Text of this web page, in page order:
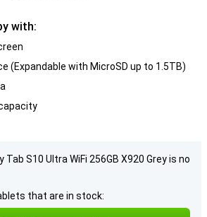
with:
(Expandable with MicroSD up to 1.5TB)
Tab S10 Ultra WiFi 256GB X920 Grey is no
that are in stock: